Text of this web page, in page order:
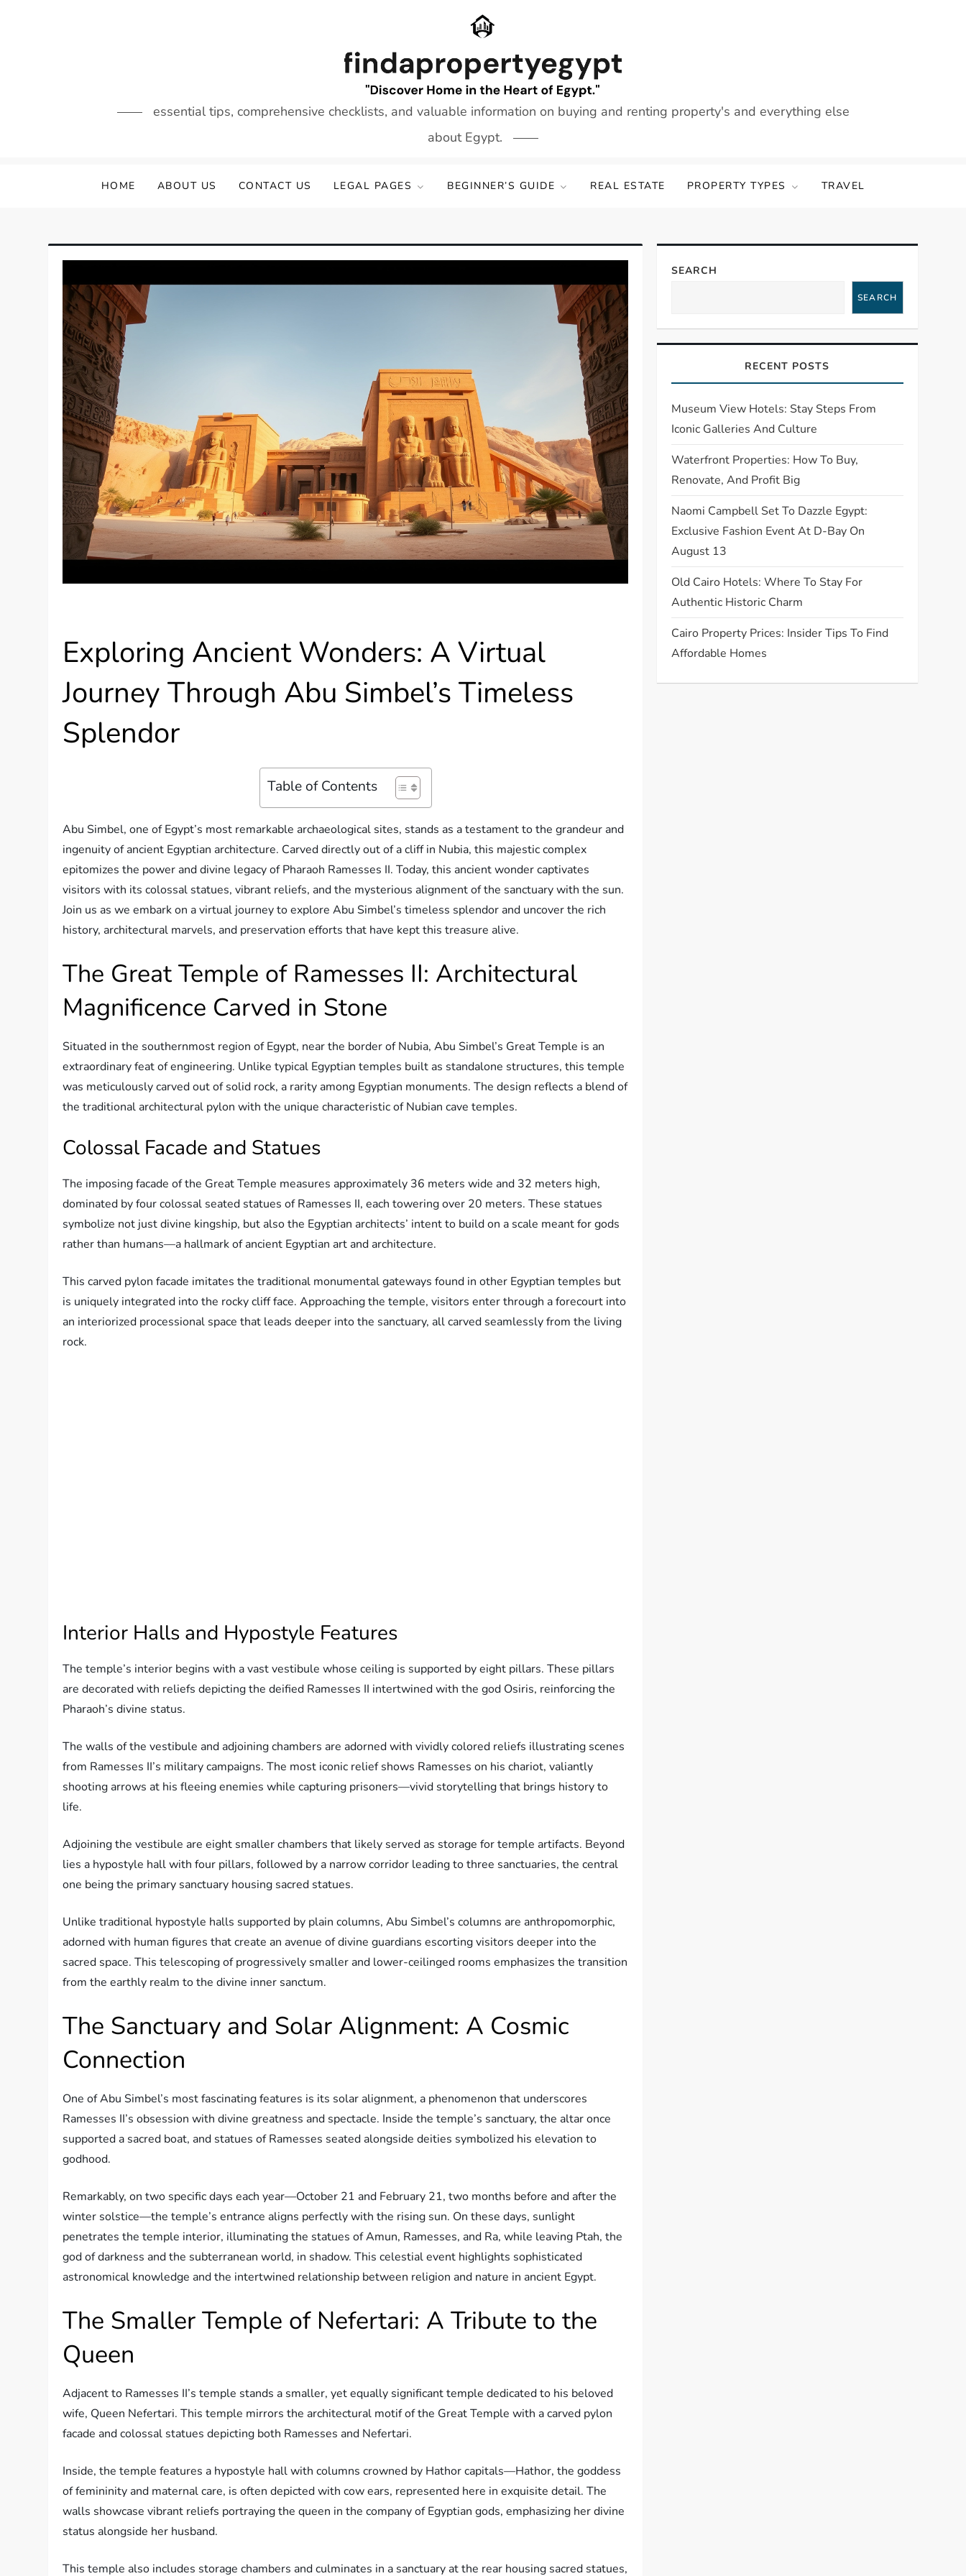
essential tips, comprehensive checklists, and valuable information on buying and renting property's and everything else
about Egypt.
HOME ABOUT US CONTACT US LEGAL PAGES BEGINNER’S GUIDE REAL ESTATE PROPERTY TYPES TRAVEL
Exploring Ancient Wonders: A Virtual
Journey Through Abu Simbel’s Timeless
Splendor
Table of Contents
Abu Simbel, one of Egypt’s most remarkable archaeological sites, stands as a testament to the grandeur and
ingenuity of ancient Egyptian architecture. Carved directly out of a cliff in Nubia, this majestic complex
epitomizes the power and divine legacy of Pharaoh Ramesses II. Today, this ancient wonder captivates
visitors with its colossal statues, vibrant reliefs, and the mysterious alignment of the sanctuary with the sun.
Join us as we embark on a virtual journey to explore Abu Simbel’s timeless splendor and uncover the rich
history, architectural marvels, and preservation efforts that have kept this treasure alive.
The Great Temple of Ramesses II: Architectural
Magnificence Carved in Stone
Situated in the southernmost region of Egypt, near the border of Nubia, Abu Simbel’s Great Temple is an
extraordinary feat of engineering. Unlike typical Egyptian temples built as standalone structures, this temple
was meticulously carved out of solid rock, a rarity among Egyptian monuments. The design reflects a blend of
the traditional architectural pylon with the unique characteristic of Nubian cave temples.
Colossal Facade and Statues
The imposing facade of the Great Temple measures approximately 36 meters wide and 32 meters high,
dominated by four colossal seated statues of Ramesses II, each towering over 20 meters. These statues
symbolize not just divine kingship, but also the Egyptian architects’ intent to build on a scale meant for gods
rather than humans—a hallmark of ancient Egyptian art and architecture.
This carved pylon facade imitates the traditional monumental gateways found in other Egyptian temples but
is uniquely integrated into the rocky cliff face. Approaching the temple, visitors enter through a forecourt into
an interiorized processional space that leads deeper into the sanctuary, all carved seamlessly from the living
rock.
Interior Halls and Hypostyle Features
The temple’s interior begins with a vast vestibule whose ceiling is supported by eight pillars. These pillars
are decorated with reliefs depicting the deified Ramesses II intertwined with the god Osiris, reinforcing the
Pharaoh’s divine status.
The walls of the vestibule and adjoining chambers are adorned with vividly colored reliefs illustrating scenes
from Ramesses II’s military campaigns. The most iconic relief shows Ramesses on his chariot, valiantly
shooting arrows at his fleeing enemies while capturing prisoners—vivid storytelling that brings history to
life.
Adjoining the vestibule are eight smaller chambers that likely served as storage for temple artifacts. Beyond
lies a hypostyle hall with four pillars, followed by a narrow corridor leading to three sanctuaries, the central
one being the primary sanctuary housing sacred statues.
Unlike traditional hypostyle halls supported by plain columns, Abu Simbel’s columns are anthropomorphic,
adorned with human figures that create an avenue of divine guardians escorting visitors deeper into the
sacred space. This telescoping of progressively smaller and lower-ceilinged rooms emphasizes the transition
from the earthly realm to the divine inner sanctum.
The Sanctuary and Solar Alignment: A Cosmic
Connection
One of Abu Simbel’s most fascinating features is its solar alignment, a phenomenon that underscores
Ramesses II’s obsession with divine greatness and spectacle. Inside the temple’s sanctuary, the altar once
supported a sacred boat, and statues of Ramesses seated alongside deities symbolized his elevation to
godhood.
Remarkably, on two specific days each year—October 21 and February 21, two months before and after the
winter solstice—the temple’s entrance aligns perfectly with the rising sun. On these days, sunlight
penetrates the temple interior, illuminating the statues of Amun, Ramesses, and Ra, while leaving Ptah, the
god of darkness and the subterranean world, in shadow. This celestial event highlights sophisticated
astronomical knowledge and the intertwined relationship between religion and nature in ancient Egypt.
The Smaller Temple of Nefertari: A Tribute to the
Queen
Adjacent to Ramesses II’s temple stands a smaller, yet equally significant temple dedicated to his beloved
wife, Queen Nefertari. This temple mirrors the architectural motif of the Great Temple with a carved pylon
facade and colossal statues depicting both Ramesses and Nefertari.
Inside, the temple features a hypostyle hall with columns crowned by Hathor capitals—Hathor, the goddess
of femininity and maternal care, is often depicted with cow ears, represented here in exquisite detail. The
walls showcase vibrant reliefs portraying the queen in the company of Egyptian gods, emphasizing her divine
status alongside her husband.
This temple also includes storage chambers and culminates in a sanctuary at the rear housing sacred statues,
SEARCH
SEARCH
RECENT POSTS
Museum View Hotels: Stay Steps From
Iconic Galleries And Culture
Waterfront Properties: How To Buy,
Renovate, And Profit Big
Naomi Campbell Set To Dazzle Egypt:
Exclusive Fashion Event At D-Bay On
August 13
Old Cairo Hotels: Where To Stay For
Authentic Historic Charm
Cairo Property Prices: Insider Tips To Find
Affordable Homes